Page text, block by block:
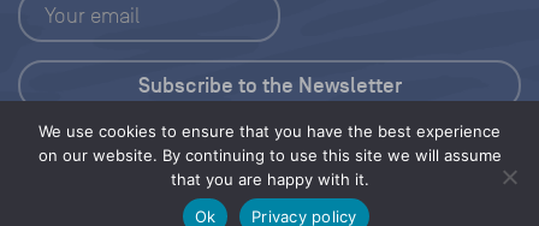
We use cookies to ensure that you have the best experience
on our website. By continuing to use this site we will assume
that you are happy with it.
Ok
Privacy policy
Press Kit
© 2026 Save Our Seas Foundation